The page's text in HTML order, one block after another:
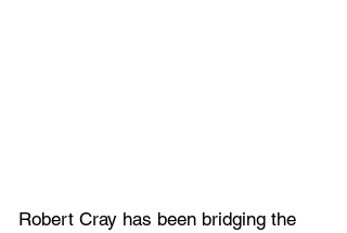
Robert Cray has been bridging the